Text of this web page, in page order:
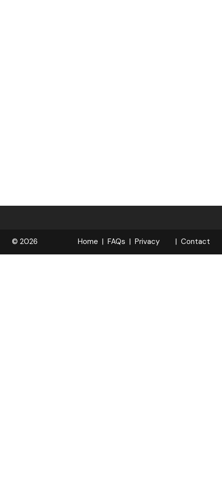
© 2026 Home FAQs Privacy Contact